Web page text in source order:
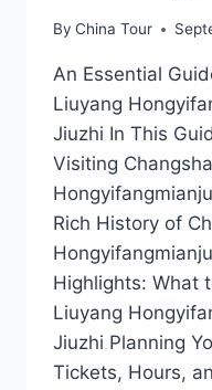
By China Tour
An Essential
Liuyang
Jiuzhi In This
Visiting
Rich History of
Highlights: What
Liuyang
Jiuzhi Planning
Tickets, Hours,